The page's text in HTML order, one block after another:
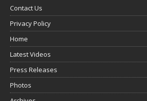
Contact Us
Privacy Policy
Home
Latest Videos
Press Releases
Photos